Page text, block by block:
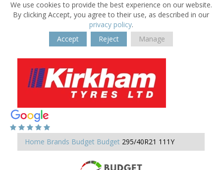
We use cookies to provide the best experience on our website.
By clicking Accept, you agree to their use, as described in our
privacy policy.
Accept
Reject Manage
Home Brands Budget Budget 295/40R21 111Y